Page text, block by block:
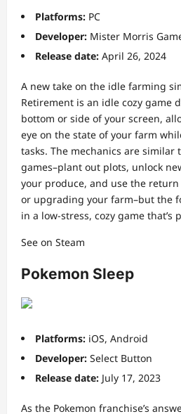
Platforms: PC
Developer: Mister Morris
Release date: April 26, 2024
A new take on the idle farming
Retirement is an idle cozy game
bottom or side of your screen,
eye on the state of your farm
tasks. The mechanics are
games–plant out plots, unlock
your produce, and use the
or upgrading your farm–but the
in a low-stress, cozy game
See on Steam
Pokemon Sleep
Platforms: iOS, Android
Developer: Select Button
Release date: July 17, 2023
As the Pokemon franchise’s